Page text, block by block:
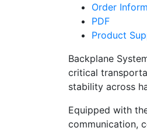
Order
PDF
Product
Backplane
critical
stability across
Equipped with
communication,